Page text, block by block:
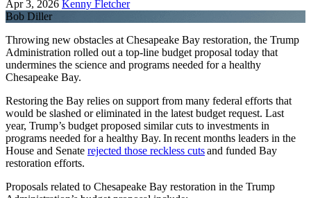
Apr 3, 2026 Kenny Fletcher
Bob Diller
Throwing new obstacles at Chesapeake Bay restoration, the Trump
Administration rolled out a top-line budget proposal today that
undermines the science and programs needed for a healthy
Chesapeake Bay.
Restoring the Bay relies on support from many federal efforts that
would be slashed or eliminated in the latest budget request. Last
year, Trump’s budget proposed similar cuts to investments in
programs needed for a healthy Bay. In recent months leaders in the
House and Senate rejected those reckless cutsand funded Bay
restoration efforts.
Proposals related to Chesapeake Bay restoration in the Trump